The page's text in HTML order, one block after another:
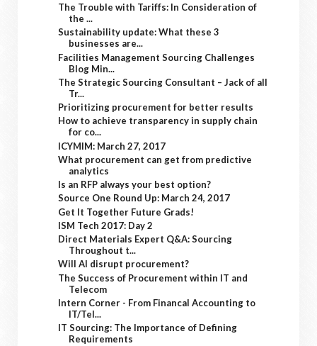
The Trouble with Tariffs: In Consideration of
the ...
Sustainability update: What these 3
businesses are...
Facilities Management Sourcing Challenges
Blog Min...
The Strategic Sourcing Consultant – Jack of all
Tr...
Prioritizing procurement for better results
How to achieve transparency in supply chain
for co...
ICYMIM: March 27, 2017
What procurement can get from predictive
analytics
Is an RFP always your best option?
Source One Round Up: March 24, 2017
Get It Together Future Grads!
ISM Tech 2017: Day 2
Direct Materials Expert Q&A: Sourcing
Throughout t...
Will AI disrupt procurement?
The Success of Procurement within IT and
Telecom
Intern Corner - From Financal Accounting to
IT/Tel...
IT Sourcing: The Importance of Defining
Requirements